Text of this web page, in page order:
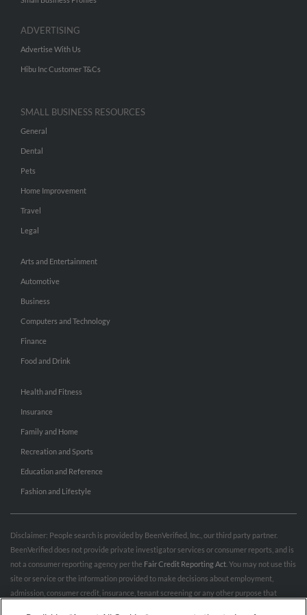
ADVERTISING
Advertise With Us
Hibu Inc Customer T&Cs
SMALL BUSINESS RESOURCES
General
Dental
Pets
Home Improvement
Travel
Legal
Arts and Entertainment
Automotive
Business
Computers and Technology
Finance
Food and Drink
Health and Fitness
Insurance
Family and Home
Recreation and Sports
Education and Reference
Fashion and Lifestyle
Disclaimer: People search is provided by BeenVerified, Inc., our third party partner.
BeenVerified does not provide private investigator services or consumer reports, and is
not a consumer reporting agency per the Fair Credit Reporting Act . You may not use this
site or service or the information provided to make decisions about employment,
admission, consumer credit, insurance, tenant screening or any other purpose that